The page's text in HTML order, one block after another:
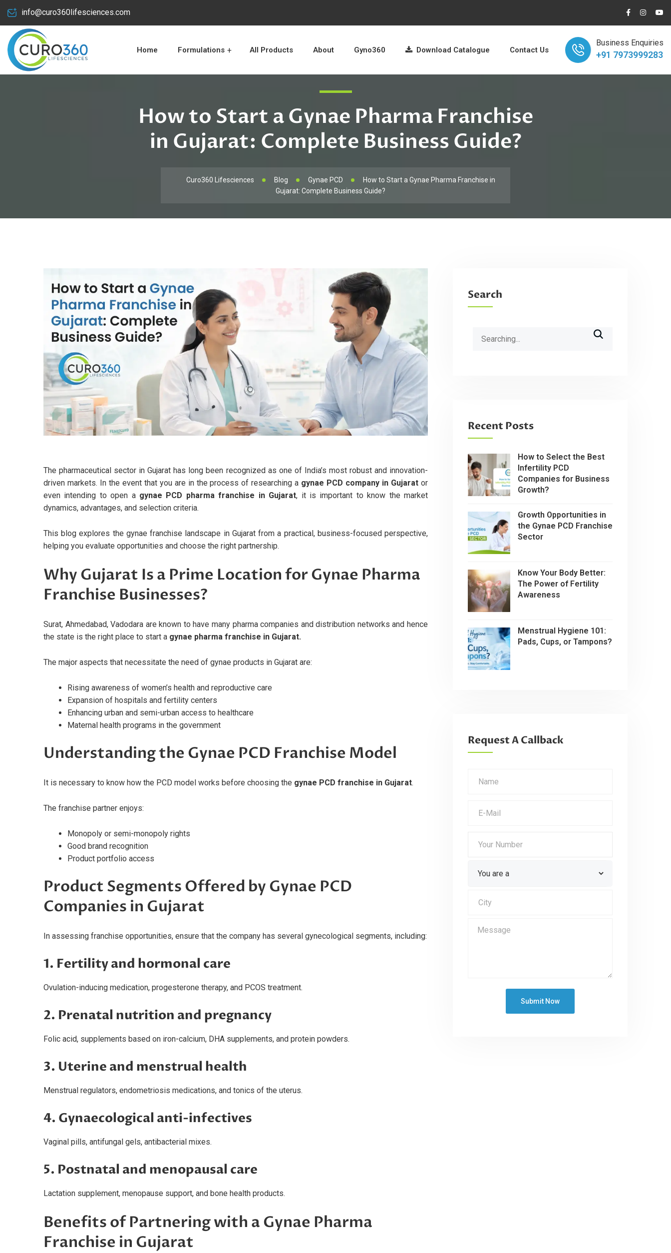
info@curo360lifesciences.com
Home Formulations All Products About Gyno360 Download Catalogue Contact Us
Business Enquiries
+91 7973999283
How to Start a Gynae Pharma Franchise
in Gujarat: Complete Business Guide?
Curo360 Lifesciences Blog Gynae PCD
How to Start a Gynae Pharma Franchise in
Gujarat: Complete Business Guide?
The pharmaceutical sector in Gujarat has long been recognized as one of India’s most robust and innovation-
driven markets. In the event that you are in the process of researching a gynae PCD company in Gujarat or
even intending to open a gynae PCD pharma franchise in Gujarat, it is important to know the market
dynamics, advantages, and selection criteria.
This blog explores the gynae franchise landscape in Gujarat from a practical, business-focused perspective,
helping you evaluate opportunities and choose the right partnership.
Why Gujarat Is a Prime Location for Gynae Pharma
Franchise Businesses?
Surat, Ahmedabad, Vadodara are known to have many pharma companies and distribution networks and hence
the state is the right place to start a gynae pharma franchise in Gujarat.
The major aspects that necessitate the need of gynae products in Gujarat are:
Rising awareness of women’s health and reproductive care
Expansion of hospitals and fertility centers
Enhancing urban and semi-urban access to healthcare
Maternal health programs in the government
Understanding the Gynae PCD Franchise Model
It is necessary to know how the PCD model works before choosing the gynae PCD franchise in Gujarat.
The franchise partner enjoys:
Monopoly or semi-monopoly rights
Good brand recognition
Product portfolio access
Product Segments Offered by Gynae PCD
Companies in Gujarat
In assessing franchise opportunities, ensure that the company has several gynecological segments, including:
1. Fertility and hormonal care
Ovulation-inducing medication, progesterone therapy, and PCOS treatment.
2. Prenatal nutrition and pregnancy
Folic acid, supplements based on iron-calcium, DHA supplements, and protein powders.
3. Uterine and menstrual health
Menstrual regulators, endometriosis medications, and tonics of the uterus.
4. Gynaecological anti-infectives
Vaginal pills, antifungal gels, antibacterial mixes.
5. Postnatal and menopausal care
Lactation supplement, menopause support, and bone health products.
Benefits of Partnering with a Gynae Pharma
Franchise in Gujarat
Search
Recent Posts
How to Select the Best
Infertility PCD
Companies for Business
Growth?
Growth Opportunities in
the Gynae PCD Franchise
Sector
Know Your Body Better:
The Power of Fertility
Awareness
Menstrual Hygiene 101:
Pads, Cups, or Tampons?
Request A Callback